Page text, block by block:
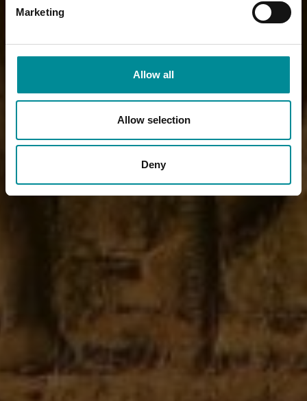
Marketing
Allow all
Allow selection
Deny